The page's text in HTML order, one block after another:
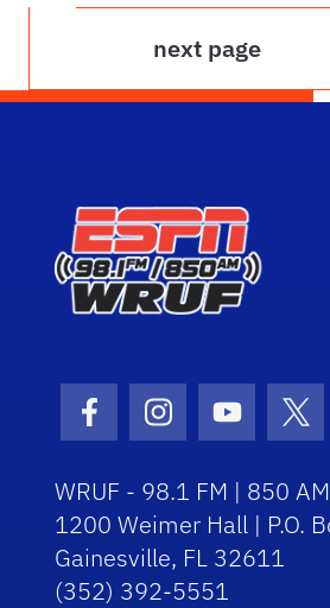
next page
Facebook Icon
Instagram Icon
Youtube
WRUF - 98.1 FM | 850
1200 Weimer Hall | P.O.
Gainesville, FL 32611
(352) 392-5551